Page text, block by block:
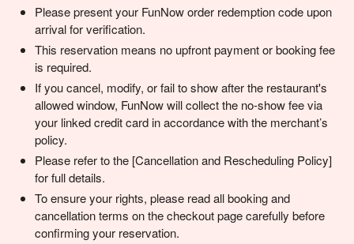
Please present your FunNow order redemption code upon
arrival for verification.
This reservation means no upfront payment or booking fee
is required.
If you cancel, modify, or fail to show after the restaurant's
allowed window, FunNow will collect the no-show fee via
your linked credit card in accordance with the merchant’s
policy.
Please refer to the [Cancellation and Rescheduling Policy]
for full details.
To ensure your rights, please read all booking and
cancellation terms on the checkout page carefully before
confirming your reservation.